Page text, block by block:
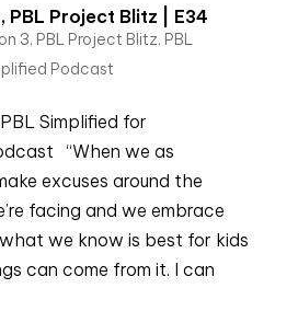
PBL Project Blitz | E34
3, PBL Project Blitz, PBL
Podcast
Simplified for
“When we as
excuses around the
facing and we embrace
we know is best for kids
can come from it. I can